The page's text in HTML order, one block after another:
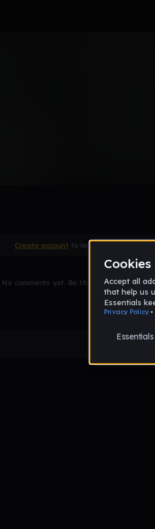
Create account to leave a comment
No comments yet. Be the first to comment!